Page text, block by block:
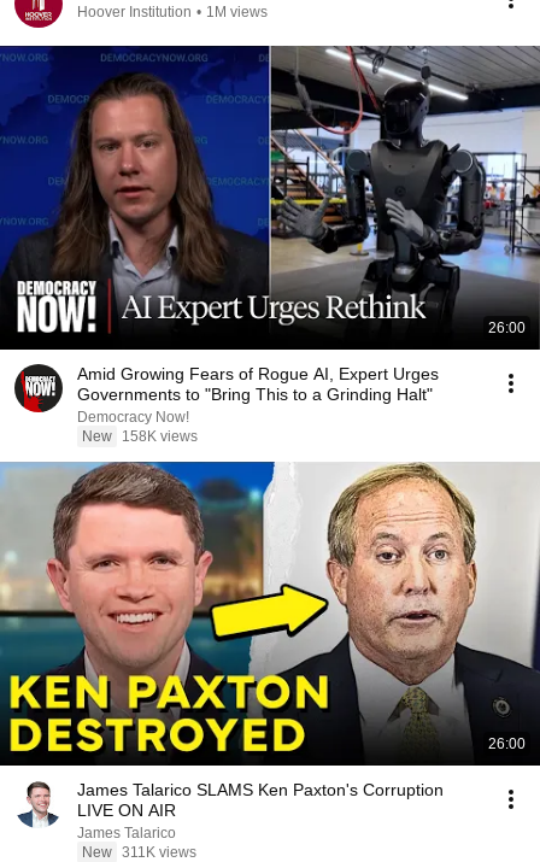
Hoover Institution • 1M views
26:00
Amid Growing Fears of Rogue AI, Expert Urges
Governments to "Bring This to a Grinding Halt"
Democracy Now!
New
158K views
26:00
James Talarico SLAMS Ken Paxton's Corruption
LIVE ON AIR
James Talarico
New 311K views